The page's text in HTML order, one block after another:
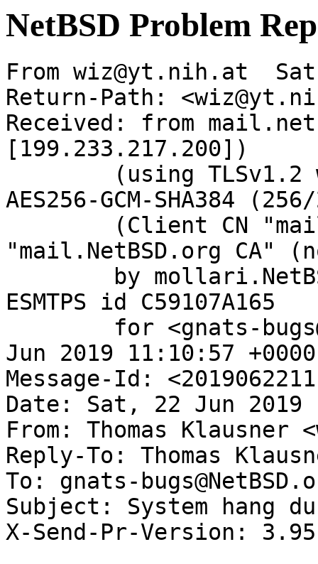
NetBSD Problem
From wiz@yt.nih.at
Return-Path:
Received: from
[199.233.217.200])
AES256-GCM-SHA384
"mail.NetBSD.org CA"
ESMTPS id C59107A165
Jun 2019 11:10:57
Message-Id:
Date: Sat, 22 Jun 2019
From: Thomas Klausner
Reply-To: Thomas
To: gnats-
Subject: System hang
X-Send-Pr-Version: 3.95